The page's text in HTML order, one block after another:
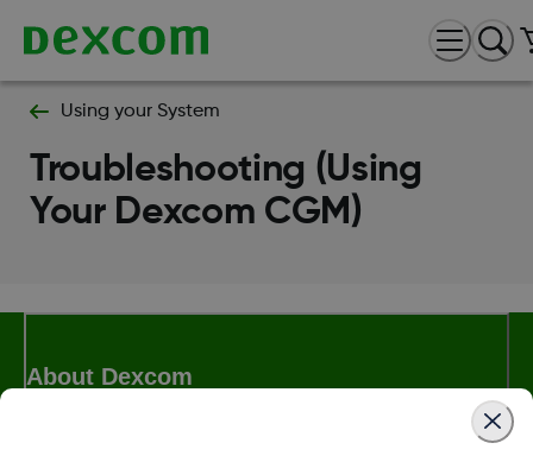
Using your System
Troubleshooting (Using
Your Dexcom CGM)
About Dexcom